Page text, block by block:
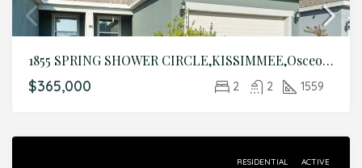
1855 SPRING SHOWER CIRCLE,KISSIMMEE,Osceola,Residential
$365,000 2 2 1559
RESIDENTIAL ACTIVE